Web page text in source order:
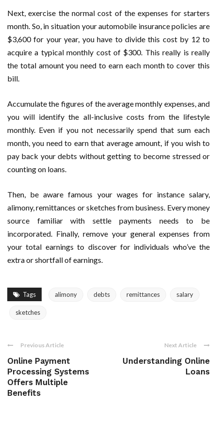
Next, exercise the normal cost of the expenses for starters
month. So, in situation your automobile insurance policies are
$3,600 for your year, you have to divide this cost by 12 to
acquire a typical monthly cost of $300. This really is really
the total amount you need to earn each month to cover this
bill.
Accumulate the figures of the average monthly expenses, and
you will identify the all-inclusive costs from the lifestyle
monthly. Even if you not necessarily spend that sum each
month, you need to earn that average amount, if you wish to
pay back your debts without getting to become stressed or
counting on loans.
Then, be aware famous your wages for instance salary,
alimony, remittances or sketches from business. Every money
source familiar with settle payments needs to be
incorporated. Finally, remove your general expenses from
your total earnings to discover for individuals who’ve the
extra or shortfall of earnings.
Tags alimony debts remittances salary
sketches
Previous Article
Online Payment
Processing Systems
Offers Multiple
Benefits
Next Article
Understanding Online
Loans